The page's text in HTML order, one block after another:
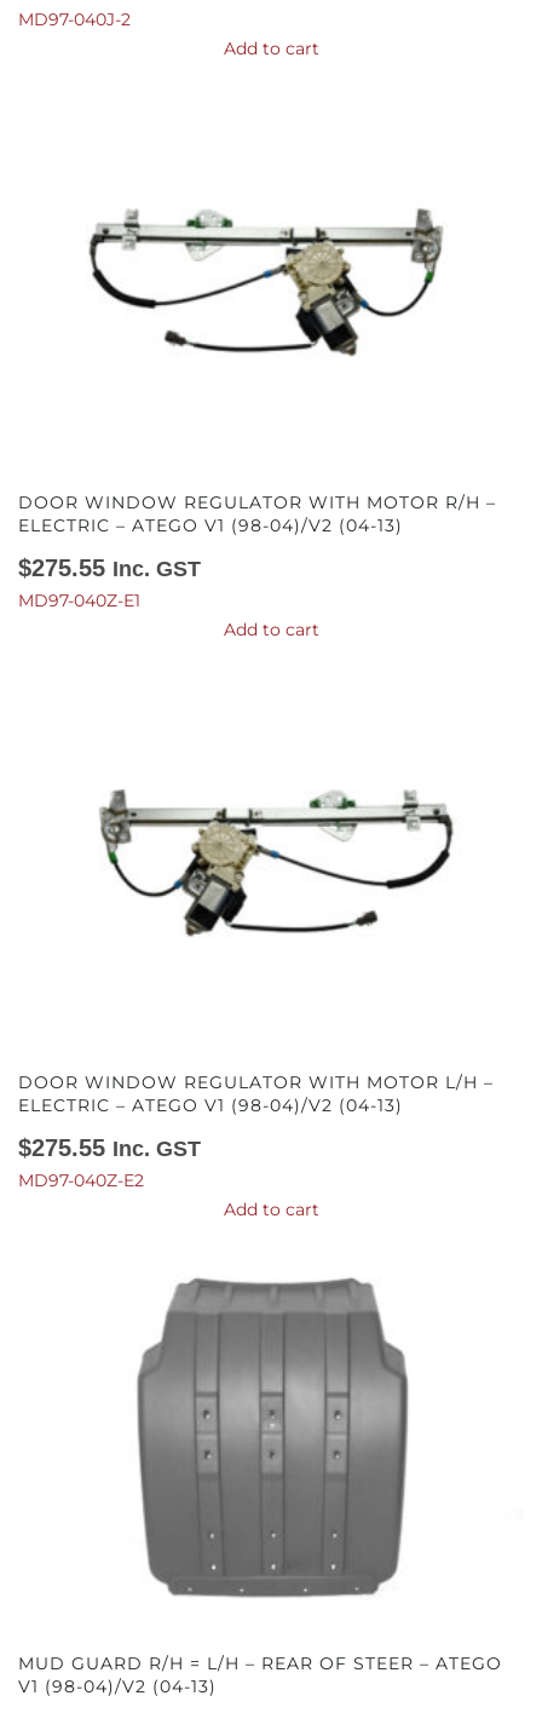
MD97-040J-2
Add to cart
DOOR WINDOW REGULATOR WITH MOTOR R/H –
ELECTRIC – ATEGO V1 (98-04)/V2 (04-13)
$275.55 Inc. GST
MD97-040Z-E1
Add to cart
DOOR WINDOW REGULATOR WITH MOTOR L/H –
ELECTRIC – ATEGO V1 (98-04)/V2 (04-13)
$275.55 Inc. GST
MD97-040Z-E2
Add to cart
MUD GUARD R/H = L/H – REAR OF STEER – ATEGO
V1 (98-04)/V2 (04-13)